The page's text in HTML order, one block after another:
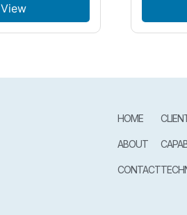
View
HOME
ABOUT
CONTACT